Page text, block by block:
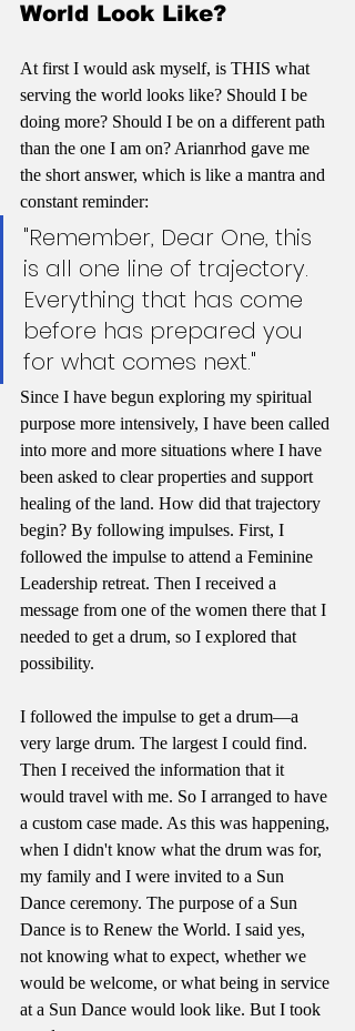
World Look Like?
At first I would ask myself, is THIS what
serving the world looks like? Should I be
doing more? Should I be on a different path
than the one I am on? Arianrhod gave me
the short answer, which is like a mantra and
constant reminder:
"Remember, Dear One, this
is all one line of trajectory.
Everything that has come
before has prepared you
for what comes next."
Since I have begun exploring my spiritual
purpose more intensively, I have been called
into more and more situations where I have
been asked to clear properties and support
healing of the land. How did that trajectory
begin? By following impulses. First, I
followed the impulse to attend a Feminine
Leadership retreat. Then I received a
message from one of the women there that I
needed to get a drum, so I explored that
possibility.
I followed the impulse to get a drum—a
very large drum. The largest I could find.
Then I received the information that it
would travel with me. So I arranged to have
a custom case made. As this was happening,
when I didn't know what the drum was for,
my family and I were invited to a Sun
Dance ceremony. The purpose of a Sun
Dance is to Renew the World. I said yes,
not knowing what to expect, whether we
would be welcome, or what being in service
at a Sun Dance would look like. But I took